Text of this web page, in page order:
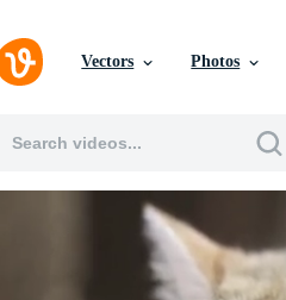
Vectors Photos